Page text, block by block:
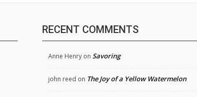
RECENT COMMENTS
Anne Henry on Savoring
john reed on The Joy of a Yellow Watermelon